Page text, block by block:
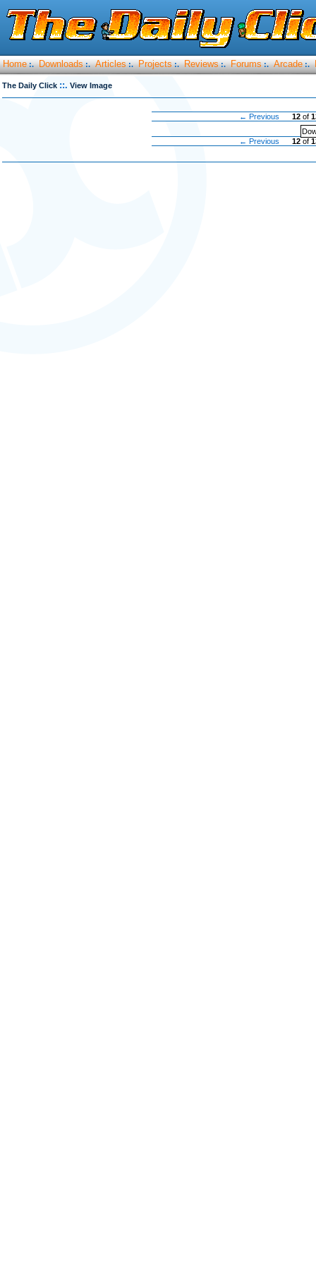
Home :. Downloads :. Articles :. Projects :. Reviews :. Forums :. Arcade :.
The Daily Click ::. View Image
← Previous 12 of
← Previous
12 of